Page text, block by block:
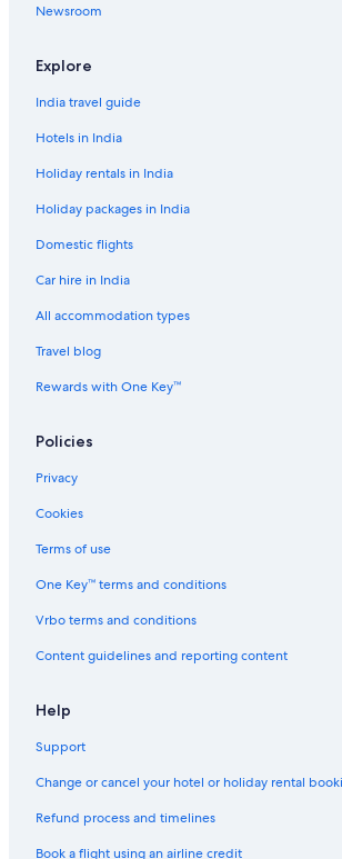
i
s
a
H
s
Newsroom
Explore
India travel guide
Hotels in India
Holiday rentals in India
Holiday packages in India
Domestic flights
Car hire in India
All accommodation types
Travel blog
Rewards with One Key™
Policies
Privacy
Cookies
Terms of use
One Key™ terms and conditions
Vrbo terms and conditions
Content guidelines and reporting content
Help
Support
Change or cancel your hotel or holiday rental
Refund process and timelines
Book a flight using an airline credit